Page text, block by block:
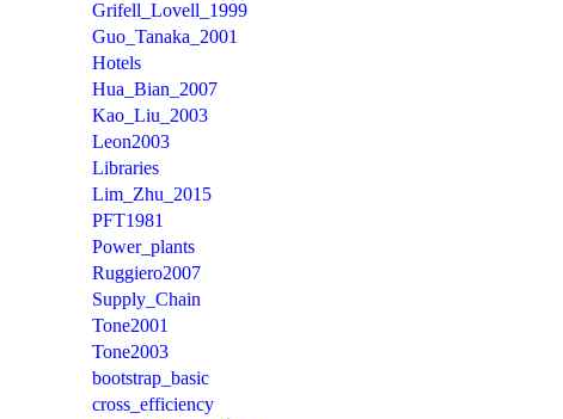
Grifell_Lovell_1999
Guo_Tanaka_2001
Hotels
Hua_Bian_2007
Kao_Liu_2003
Leon2003
Libraries
Lim_Zhu_2015
PFT1981
Power_plants
Ruggiero2007
Supply_Chain
Tone2001
Tone2003
bootstrap_basic
cross_efficiency